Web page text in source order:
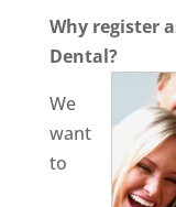
Why register
Dental?
We
want
to